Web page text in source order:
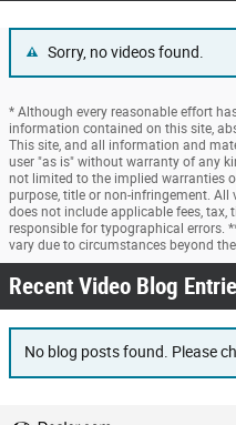
Sorry, no videos found.
* Although every reasonable effort
information contained on this site,
This site, and all information and
user "as is" without warranty of any
not limited to the implied warranties
purpose, title or non-infringement. All
does not include applicable fees, tax,
responsible for typographical errors.
vary due to circumstances beyond
Recent Video Blog
No blog posts found. Please